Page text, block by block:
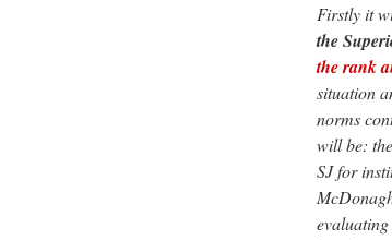
Firstly it
the
the rank
situation
norms
will be:
SJ for